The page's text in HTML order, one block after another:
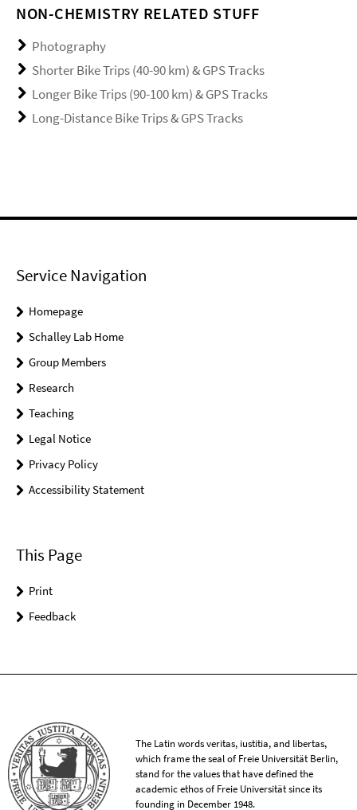
NON-CHEMISTRY RELATED STUFF
Photography
Shorter Bike Trips (40-90 km) & GPS Tracks
Longer Bike Trips (90-100 km) & GPS Tracks
Long-Distance Bike Trips & GPS Tracks
Service Navigation
Homepage
Schalley Lab Home
Group Members
Research
Teaching
Legal Notice
Privacy Policy
Accessibility Statement
This Page
Print
Feedback
The Latin words veritas, iustitia, and libertas,
which frame the seal of Freie Universität Berlin,
stand for the values that have defined the
academic ethos of Freie Universität since its
founding in December 1948.